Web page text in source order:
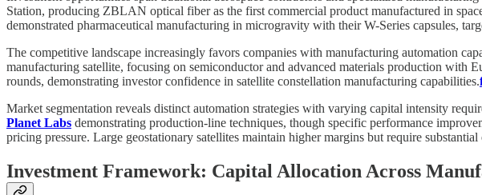
Station, producing ZBLAN optical fiber as the first commercial product manufactured in
demonstrated pharmaceutical manufacturing in microgravity with their W-Series capsules,
The competitive landscape increasingly favors companies with manufacturing automation
manufacturing satellite, focusing on semiconductor and advanced materials production with
rounds, demonstrating investor confidence in satellite constellation manufacturing capabilities.
Market segmentation reveals distinct automation strategies with varying capital intensity
Planet Labs demonstrating production-line techniques, though specific performance
pricing pressure. Large geostationary satellites maintain higher margins but require
Investment Framework: Capital Allocation Across